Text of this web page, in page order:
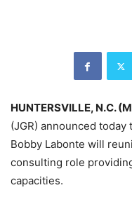
HUNTERSVILLE, N.C.
(JGR) announced today
Bobby Labonte will
consulting role
capacities.